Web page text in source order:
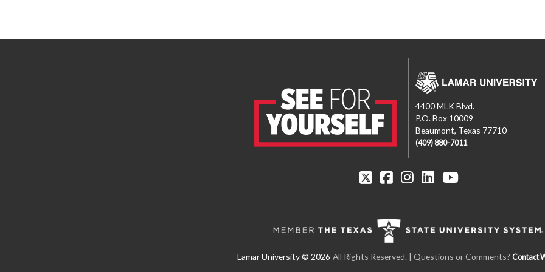
4400 MLK Blvd.
P.O. Box 10009
Beaumont, Texas 77710
(409) 880-7011
All Rights Reserved. | Questions or Comments? Contact